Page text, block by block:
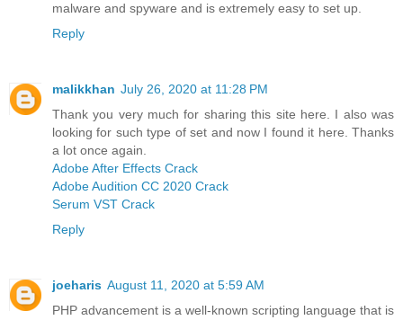
malware and spyware and is extremely easy to set up.
Reply
malikkhan July 26, 2020 at 11:28 PM
Thank you very much for sharing this site here. I also was
looking for such type of set and now I found it here. Thanks
a lot once again.
Adobe After Effects Crack
Adobe Audition CC 2020 Crack
Serum VST Crack
Reply
joeharis August 11, 2020 at 5:59 AM
PHP advancement is a well-known scripting language that is